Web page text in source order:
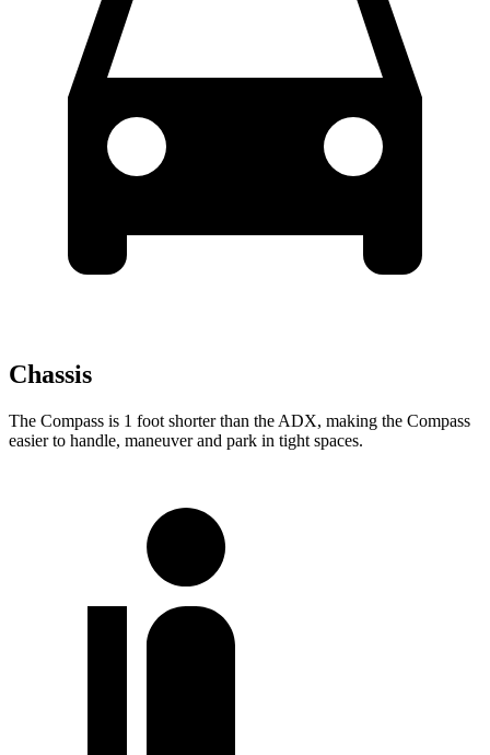
Chassis
The Compass is 1 foot shorter than the ADX, making the Compass
easier to handle, maneuver and park in tight spaces.